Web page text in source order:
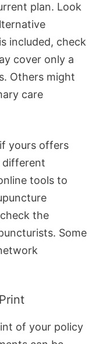
plan. Look
included, check
cover only a
Others might
care
yours offers
different
tools to
the
Some
of your policy